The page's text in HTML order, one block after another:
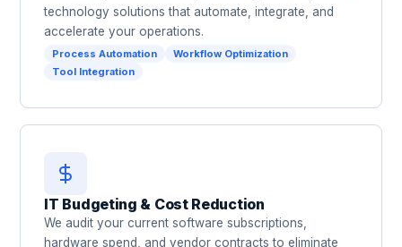
technology solutions that automate, integrate, and
accelerate your operations.
Process Automation
Workflow Optimization
Tool Integration
IT Budgeting & Cost Reduction
We audit your current software subscriptions,
hardware spend, and vendor contracts to eliminate